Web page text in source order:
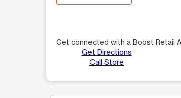
Get connected with a Boost Retail
Get Directions
Call Store